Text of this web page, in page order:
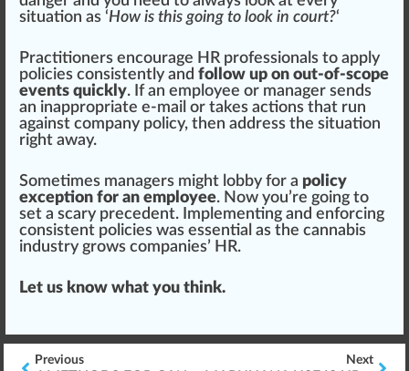
situation as ‘How is this going to look in court?‘
Practitioners encourage HR professionals to apply
policies consistently and follow up on out-of-scope
events quickly. If an employee or manager sends
an inappropriate e-mail or takes actions that run
against company policy, then address the situation
right away.
Sometimes managers might lobby for a policy
exception for an employee. Now you’re going to
set a scary precedent. Implementing and enforcing
consistent policies was essential as the cannabis
industry grows companies’ HR.
Let us know what you think.
Previous Next